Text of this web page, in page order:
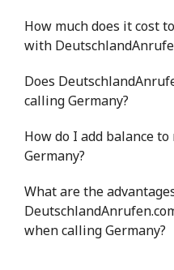
How much does it cost
with
Does
calling Germany?
How do I add balance
Germany?
What are the
when calling Germany?